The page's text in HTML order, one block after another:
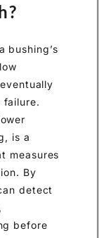
bushing’s
failure.
is a
measures
By
detect
before